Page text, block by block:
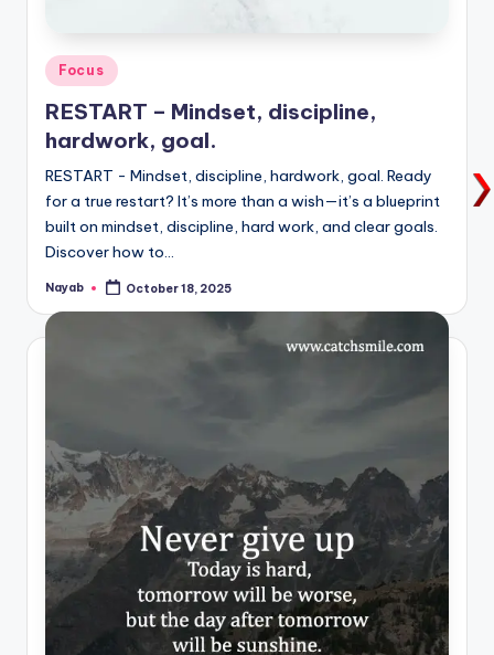
Posted
in
Focus
RESTART – Mindset, discipline,
hardwork, goal.
RESTART - Mindset, discipline, hardwork, goal. Ready
for a true restart? It’s more than a wish—it’s a blueprint
built on mindset, discipline, hard work, and clear goals.
Discover how to…
Posted
Nayab October 18, 2025